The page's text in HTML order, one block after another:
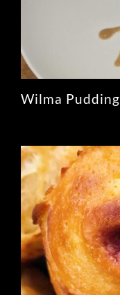
Wilma Pudding